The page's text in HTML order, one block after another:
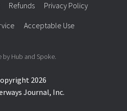
2026
Journal, Inc.
Refunds Privacy Policy
Acceptable Use
by Hub and Spoke.